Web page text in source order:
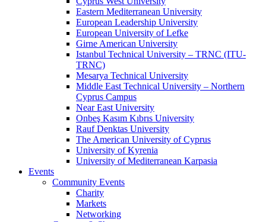
Eastern Mediterranean University
European Leadership University
European University of Lefke
Girne American University
Istanbul Technical University – TRNC (ITU-
TRNC)
Mesarya Technical University
Middle East Technical University – Northern
Cyprus Campus
Near East University
Onbeş Kasım Kıbrıs University
Rauf Denktas University
The American University of Cyprus
University of Kyrenia
University of Mediterranean Karpasia
Events
Community Events
Charity
Markets
Networking